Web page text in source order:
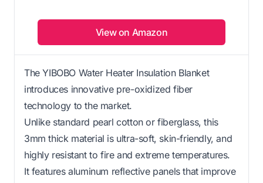
View on Amazon
The YIBOBO Water Heater Insulation Blanket
introduces innovative pre-oxidized fiber
technology to the market.
Unlike standard pearl cotton or fiberglass, this
3mm thick material is ultra-soft, skin-friendly, and
highly resistant to fire and extreme temperatures.
It features aluminum reflective panels that improve